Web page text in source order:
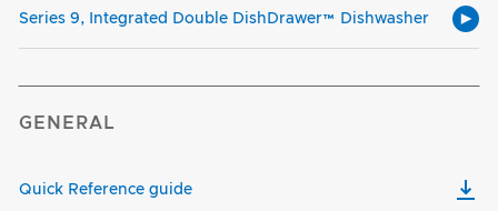
Series 9, Integrated Double DishDrawer™ Dishwasher
GENERAL
Quick Reference guide